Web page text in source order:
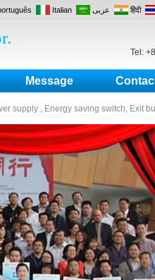
Tel:
Italian عربى हिंदी
Message
supply , Energy saving switch, Exit